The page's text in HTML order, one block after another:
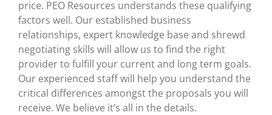
price. PEO Resources understands these qualifying
factors well. Our established business
relationships, expert knowledge base and shrewd
negotiating skills will allow us to find the right
provider to fulfill your current and long term goals.
Our experienced staff will help you understand the
critical differences amongst the proposals you will
receive. We believe it’s all in the details.